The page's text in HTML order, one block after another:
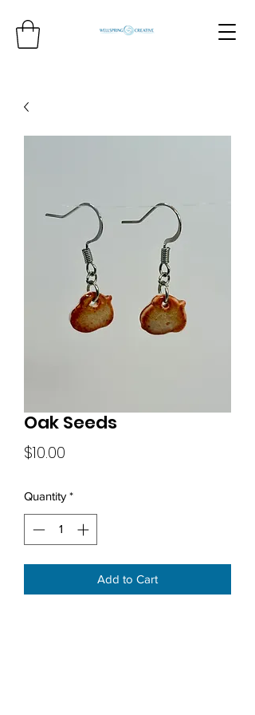
Oak Seeds
$10.00
Quantity *
Add to Cart